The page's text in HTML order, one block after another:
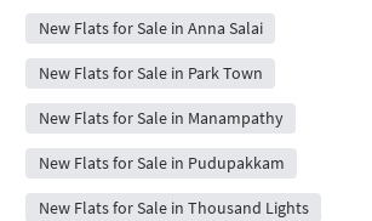
New Flats for Sale in Anna Salai
New Flats for Sale in Park Town
New Flats for Sale in Manampathy
New Flats for Sale in Pudupakkam
New Flats for Sale in Thousand Lights